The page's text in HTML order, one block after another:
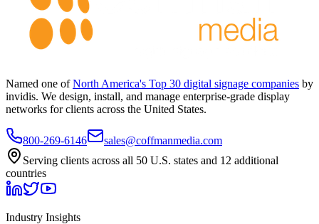
Named one of North America's Top 30 digital signage companies by
invidis. We design, install, and manage enterprise-grade display
networks for clients across the United States.
800-269-6146
sales@coffmanmedia.com
Serving clients across all 50 U.S. states and 12 additional
countries
Industry Insights